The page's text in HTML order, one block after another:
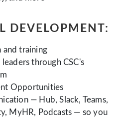
DEVELOPMENT:
and training
through CSC's
Opportunities
— Hub, Slack, Teams,
MyHR, Podcasts — so you